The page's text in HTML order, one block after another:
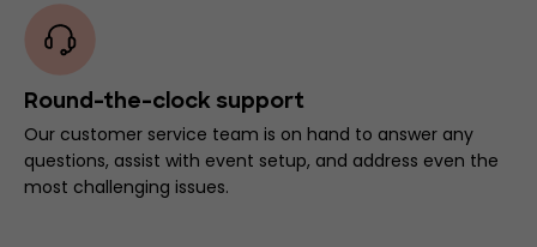
Round-the-clock support
Our customer service team is on hand to answer any
questions, assist with event setup, and address even the
most challenging issues.